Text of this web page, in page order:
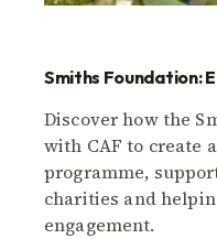
Smiths Foundation:
Discover how the
with CAF to create
programme,
charities and
engagement.